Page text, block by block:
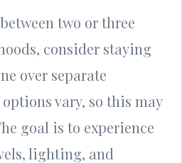
two or three
consider staying
over separate
vary, so this may
goal is to experience
lighting, and